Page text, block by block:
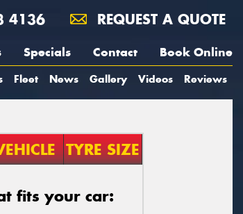
4136 REQUEST A QUOTE
Specials Contact Book Online
Fleet News Gallery Videos Reviews
TYRE SIZE
fits your car: